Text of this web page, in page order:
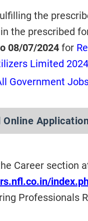
the
the prescribed
08/07/2024 for
Limited 2024
Government
Online
Career section
Professionals